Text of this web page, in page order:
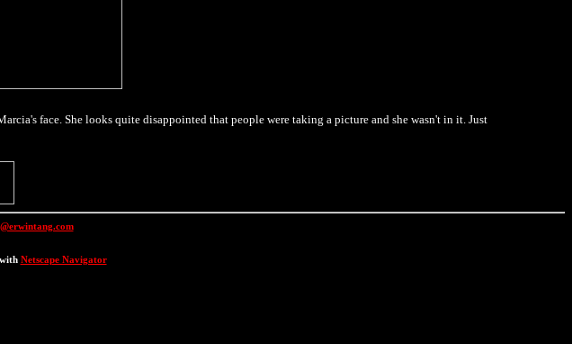
face. She looks quite disappointed that people were taking a picture and she wasn't in it. Just
Netscape Navigator